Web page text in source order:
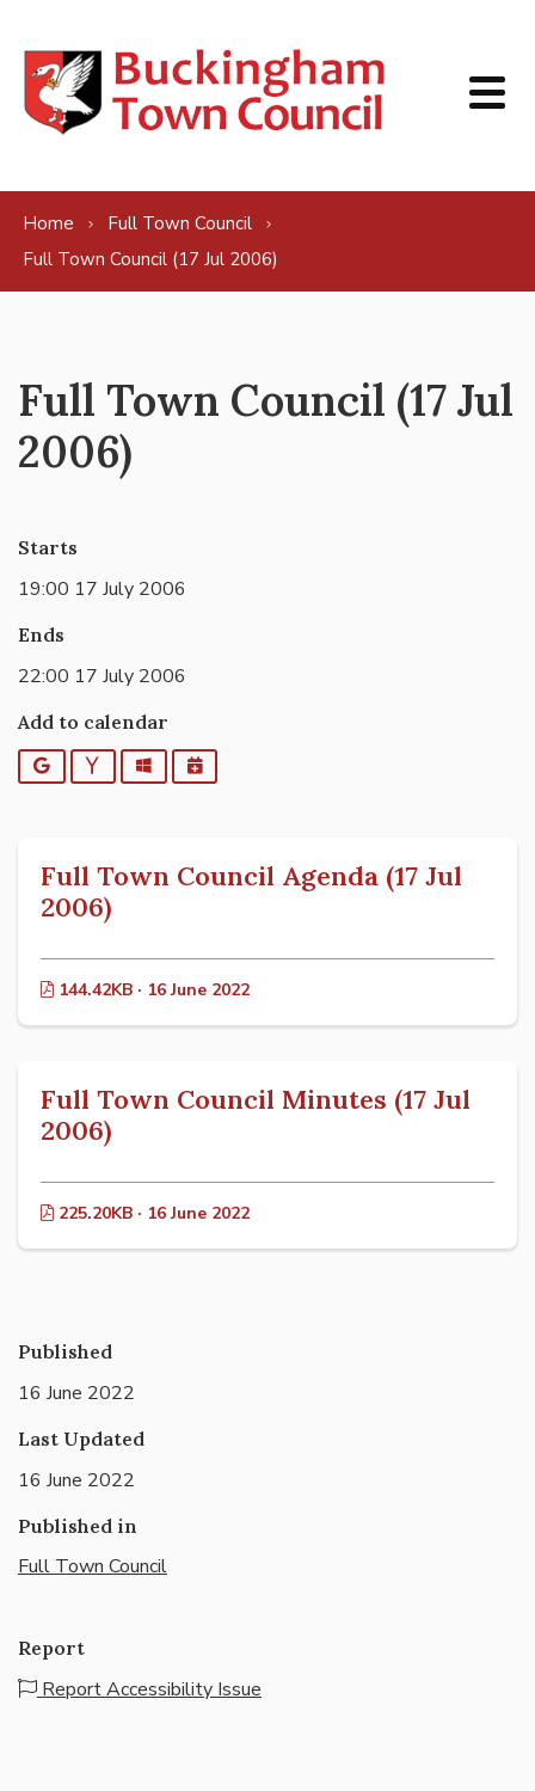
Home
Full Town Council
Full Town Council (17 Jul 2006)
Full Town Council (17 Jul
2006)
Starts
19:00 17 July 2006
Ends
22:00 17 July 2006
Add to calendar
Google YahooOutlookiCalendar
Full Town Council Agenda (17 Jul
2006)
144.42KB · 16 June 2022
Full Town Council Minutes (17 Jul
2006)
225.20KB · 16 June 2022
Published
16 June 2022
Last Updated
16 June 2022
Published in
Full Town Council
Report
Report Accessibility Issue